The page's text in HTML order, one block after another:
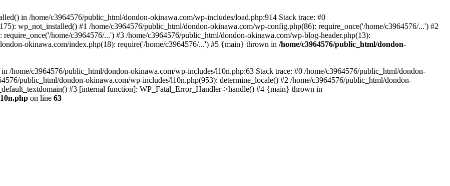
in /home/c3964576/public_html/dondon-okinawa.com/wp-includes/load.php:914 Stack trace: #0
wp_not_installed() #1 /home/c3964576/public_html/dondon-okinawa.com/wp-config.php(86): require_once('/home/c3964576/...') #2
home/c3964576/...') #3 /home/c3964576/public_html/dondon-okinawa.com/wp-blog-header.php(13):
okinawa.com/index.php(18): require('/home/c3964576/...') #5 {main} thrown in /home/c3964576/public_html/dondon-
/home/c3964576/public_html/dondon-okinawa.com/wp-includes/l10n.php:63 Stack trace: #0 /home/c3964576/public_html/dondon-
public_html/dondon-okinawa.com/wp-includes/l10n.php(953): determine_locale() #2 /home/c3964576/public_html/dondon-
#3 [internal function]: WP_Fatal_Error_Handler->handle() #4 {main} thrown in
on line 63